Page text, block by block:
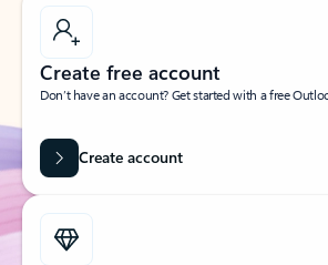
Create free account
Don’t have an account? Get started with a free
Create account